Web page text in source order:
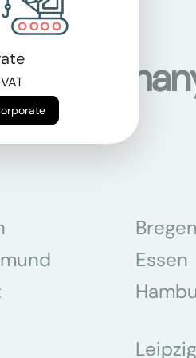
in
Essen
Leipzig